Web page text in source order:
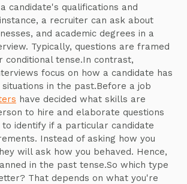
candidate's qualifications and
a recruiter can ask about
and academic degrees in a
Typically, questions are framed
conditional tense.In contrast,
focus on how a candidate has
in the past.Before a job
have decided what skills are
to hire and elaborate questions
identify if a particular candidate
Instead of asking how you
will ask how you behaved. Hence,
in the past tense.So which type
That depends on what you're